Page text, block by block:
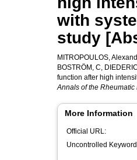
with
study
MITROPOULOS,
BOSTRÖM, C,
function after high
Annals of the Rheumatic
More Information
Official URL:
Uncontrolled